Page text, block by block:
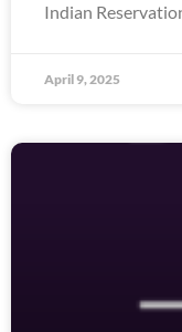
Indian
April 9, 2025